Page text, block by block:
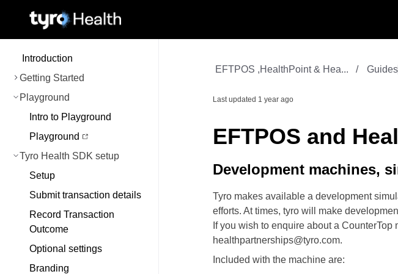
Introduction
Getting Started
Playground
Intro to Playground
Playground
Tyro Health SDK setup
Setup
Submit transaction details
Record Transaction
Outcome
Optional settings
Branding
EFTPOS ,HealthPoint & Hea... / Guides
Last updated 1 year ago
EFTPOS and
Development machines,
Tyro makes available a development
efforts. At times, tyro will make
If you wish to enquire about a
healthpartnerships@tyro.com.
Included with the machine are: